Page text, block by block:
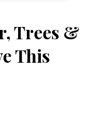
Trees &
This